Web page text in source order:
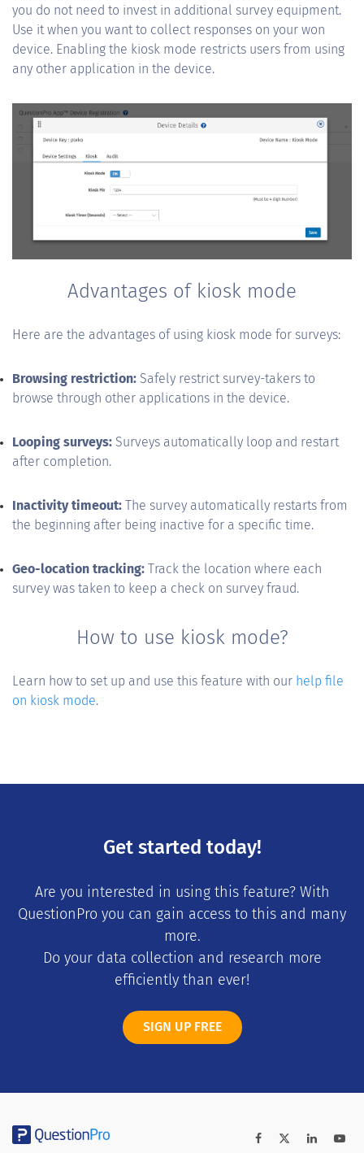
you do not need to invest in additional survey equipment.
Use it when you want to collect responses on your won
device. Enabling the kiosk mode restricts users from using
any other application in the device.
Advantages of kiosk mode
Here are the advantages of using kiosk mode for surveys:
Browsing restriction: Safely restrict survey-takers to
browse through other applications in the device.
Looping surveys: Surveys automatically loop and restart
after completion.
Inactivity timeout: The survey automatically restarts from
the beginning after being inactive for a specific time.
Geo-location tracking: Track the location where each
survey was taken to keep a check on survey fraud.
How to use kiosk mode?
Learn how to set up and use this feature with our help file
on kiosk mode.
Get started today!
Are you interested in using this feature? With
QuestionPro you can gain access to this and many
more.
Do your data collection and research more
efficiently than ever!
SIGN UP FREE